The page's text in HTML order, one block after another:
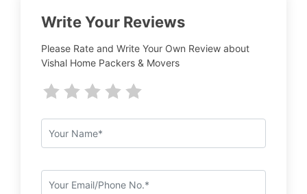
Write Your Reviews
Please Rate and Write Your Own Review about
Vishal Home Packers & Movers